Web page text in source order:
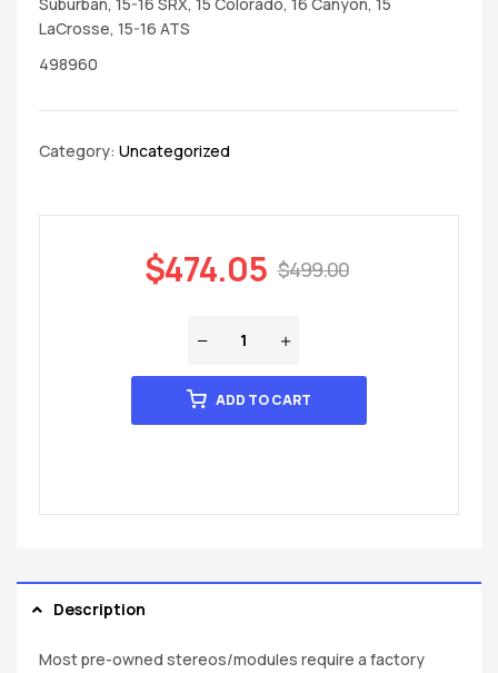
LaCrosse, 15-16 ATS
498960
Category: Uncategorized
$499.00
$474.05
ADD TO CART
Description
Most pre-owned stereos/modules require a factory